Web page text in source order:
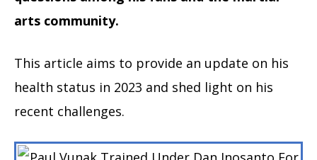
arts community.
This article aims to provide an update on his
health status in 2023 and shed light on his
recent challenges.